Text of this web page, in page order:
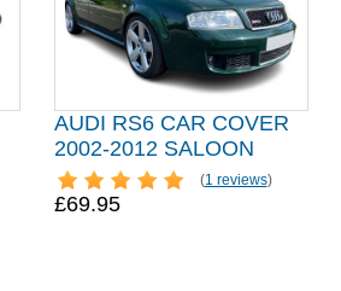
AUDI RS6 CAR COVER
2002-2012 SALOON
(1 reviews)
£69.95